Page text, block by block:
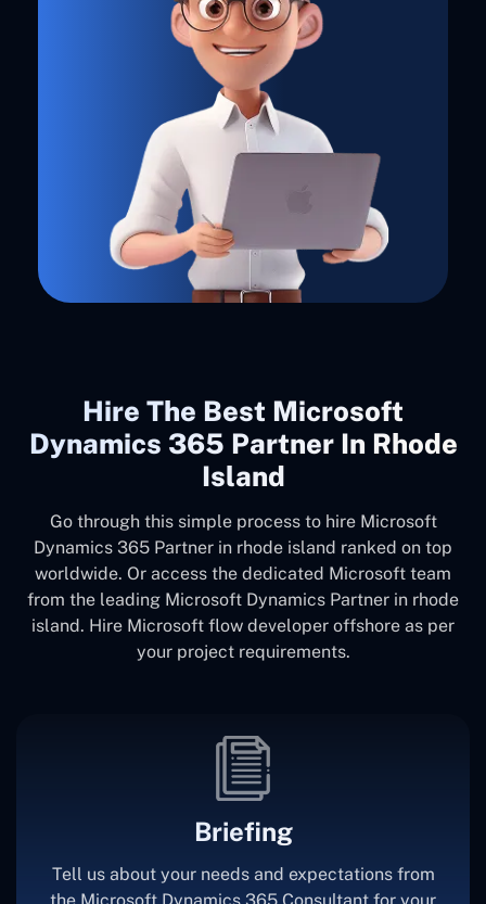
Hire The Best Microsoft
Dynamics 365 Partner In Rhode
Island
Go through this simple process to hire Microsoft
Dynamics 365 Partner in rhode island ranked on top
worldwide. Or access the dedicated Microsoft team
from the leading Microsoft Dynamics Partner in rhode
island. Hire Microsoft flow developer offshore as per
your project requirements.
Briefing
Tell us about your needs and expectations from